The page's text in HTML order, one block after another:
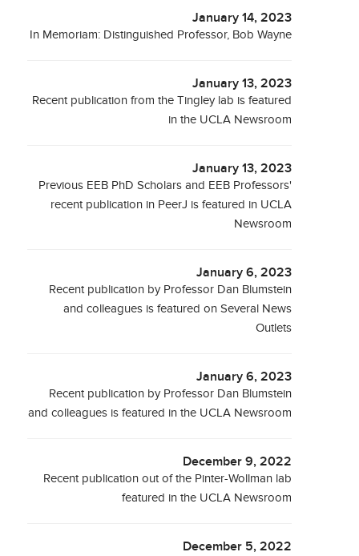
January 14, 2023
In Memoriam: Distinguished Professor, Bob Wayne
January 13, 2023
Recent publication from the Tingley lab is featured
in the UCLA Newsroom
January 13, 2023
Previous EEB PhD Scholars and EEB Professors'
recent publication in PeerJ is featured in UCLA
Newsroom
January 6, 2023
Recent publication by Professor Dan Blumstein
and colleagues is featured on Several News
Outlets
January 6, 2023
Recent publication by Professor Dan Blumstein
and colleagues is featured in the UCLA Newsroom
December 9, 2022
Recent publication out of the Pinter-Wollman lab
featured in the UCLA Newsroom
December 5, 2022